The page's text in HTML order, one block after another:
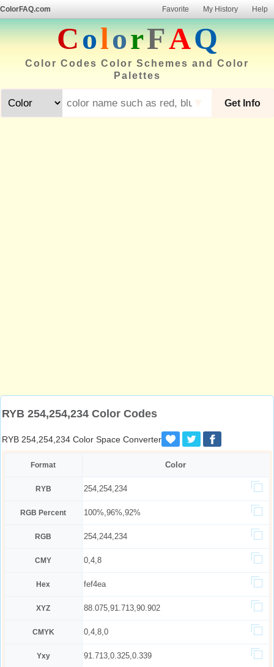
ColorFAQ.com Favorite My History Help
ColorFAQ
Color Codes Color Schemes and Color
Palettes
Get Info
RYB 254,254,234 Color Codes
RYB 254,254,234 Color Space Converter
Format Color
RYB 254,254,234
RGB Percent 100%,96%,92%
RGB 254,244,234
CMY 0,4,8
Hex fef4ea
XYZ 88.075,91.713,90.902
CMYK 0,4,8,0
Yxy 91.713,0.325,0.339